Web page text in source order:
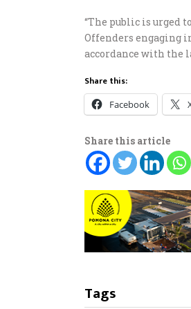
“The public is urged
Offenders engaging
accordance with the
Share this:
Facebook
Share this article
Tags